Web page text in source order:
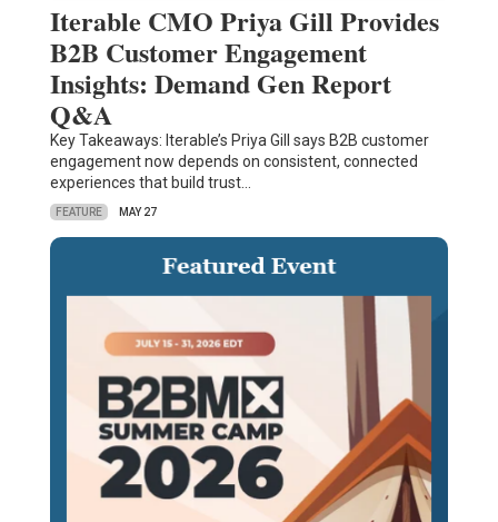
Iterable CMO Priya Gill Provides
B2B Customer Engagement
Insights: Demand Gen Report
Q&A
Key Takeaways: Iterable’s Priya Gill says B2B customer
engagement now depends on consistent, connected
experiences that build trust…
FEATURE MAY 27